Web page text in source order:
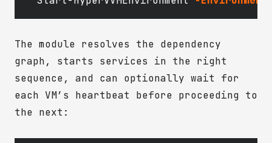
The module resolves the dependency
graph, starts services in the right
sequence, and can optionally wait for
each VM’s heartbeat before proceeding to
the next: